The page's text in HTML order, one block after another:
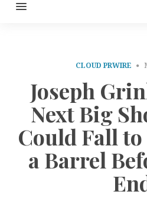
MENU
CLOUD PRWIRE
Joseph
Next Big
Could Fall
a Barrel